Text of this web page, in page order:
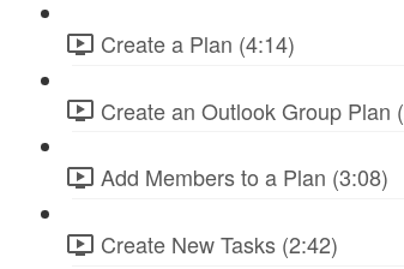
Create a Plan (4:14)
Create an Outlook Group Plan
Add Members to a Plan (3:08)
Create New Tasks (2:42)